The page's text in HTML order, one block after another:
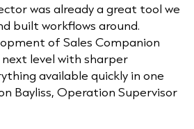
was already a great tool we
built workflows around.
of Sales Companion
level with sharper
available quickly in one
Bayliss, Operation Supervisor